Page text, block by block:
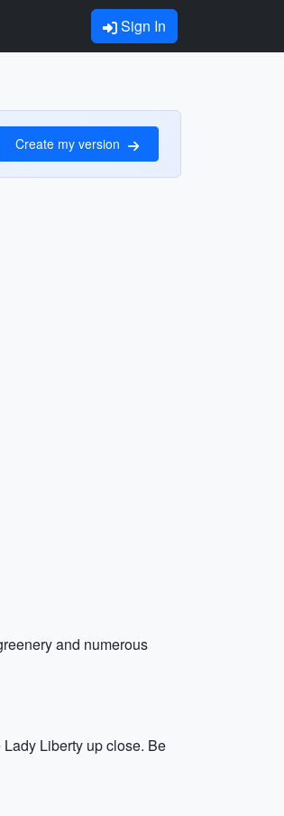
Sign In
Create my version
and numerous
Liberty up close. Be